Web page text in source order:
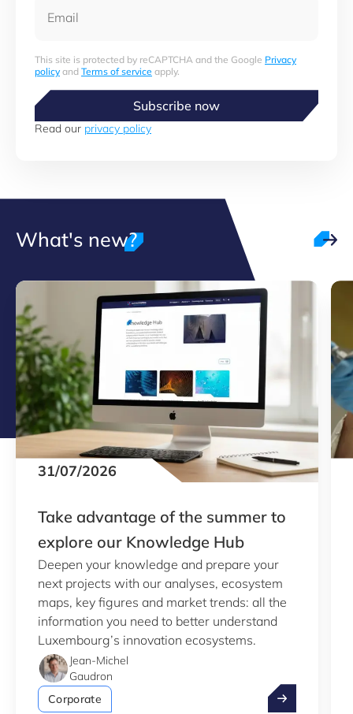
This site is protected by reCAPTCHA and the Google Privacy
policyand Terms of service apply.
Subscribe now
Read our privacy policy
What's new?
31/07/2026
Take advantage of the summer to
explore our Knowledge Hub
Deepen your knowledge and prepare your
next projects with our analyses, ecosystem
maps, key figures and market trends: all the
information you need to better understand
Luxembourg’s innovation ecosystems.
Jean-Michel
Gaudron
Corporate
Take